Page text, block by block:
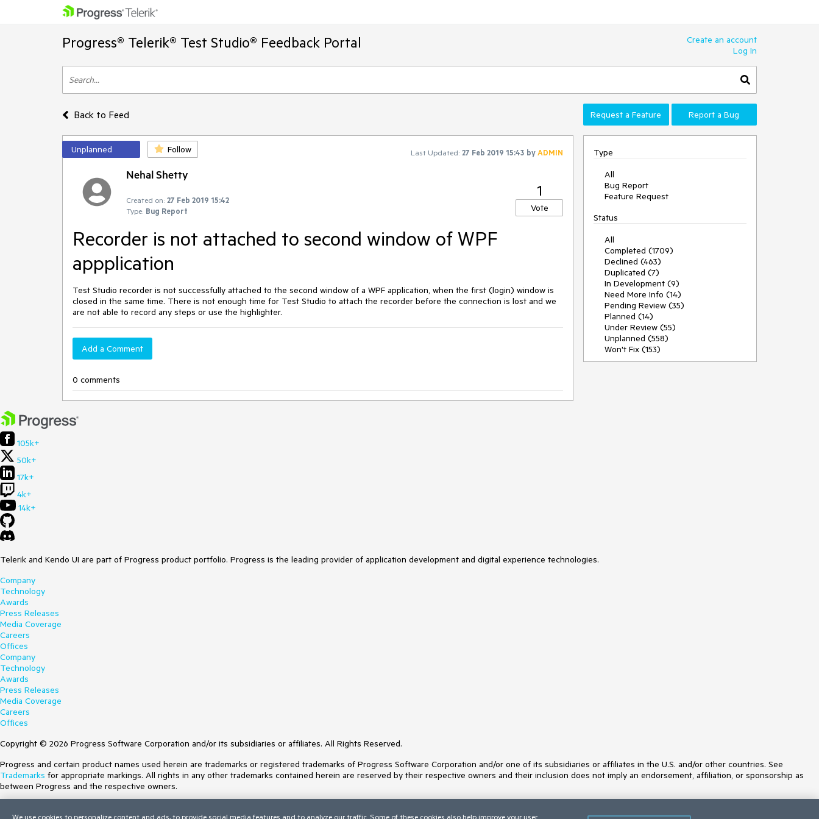
Progress® Telerik® Test Studio® Feedback Portal
Create an account
Log In
Back to Feed Request a Feature Report a Bug
Unplanned Follow Last Updated: 27 Feb 2019 15:43 byADMIN
Nehal Shetty
Created on: 27 Feb 2019 15:42
Type: Bug Report
1
Vote
Recorder is not attached to second window of WPF
appplication
Test Studio recorder is not successfully attached to the second window of a WPF application, when the first (login) window is
closed in the same time. There is not enough time for Test Studio to attach the recorder before the connection is lost and we
are not able to record any steps or use the highlighter.
Add a Comment
0 comments
Type
All
Bug Report
Feature Request
Status
All
Completed (1709)
Declined (463)
Duplicated (7)
In Development (9)
Need More Info (14)
Pending Review (35)
Planned (14)
Under Review (55)
Unplanned (558)
Won't Fix (153)
105k+
50k+
17k+
4k+
14k+
Telerik and Kendo UI are part of Progress product portfolio. Progress is the leading provider of application development and digital experience technologies.
Company
Technology
Awards
Press Releases
Media Coverage
Careers
Offices
Company
Technology
Awards
Press Releases
Media Coverage
Careers
Offices
Copyright © 2026 Progress Software Corporation and/or its subsidiaries or affiliates. All Rights Reserved.
Progress and certain product names used herein are trademarks or registered trademarks of Progress Software Corporation and/or one of its subsidiaries or affiliates in the U.S. and/or other countries. See
Trademarks for appropriate markings. All rights in any other trademarks contained herein are reserved by their respective owners and their inclusion does not imply an endorsement, affiliation, or sponsorship as
between Progress and the respective owners.
We use cookies to personalize content and ads, to provide social media features and to analyze our traffic. Some of these cookies also help improve your user